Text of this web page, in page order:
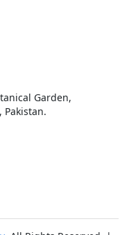
Garden,
Pakistan.